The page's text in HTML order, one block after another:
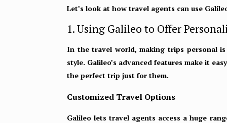
Let’s look at how travel agents can use
1. Using Galileo to Offer
In the travel world, making trips personal
style. Galileo’s advanced features make it
the perfect trip just for them.
Customized Travel Options
Galileo lets travel agents access a huge